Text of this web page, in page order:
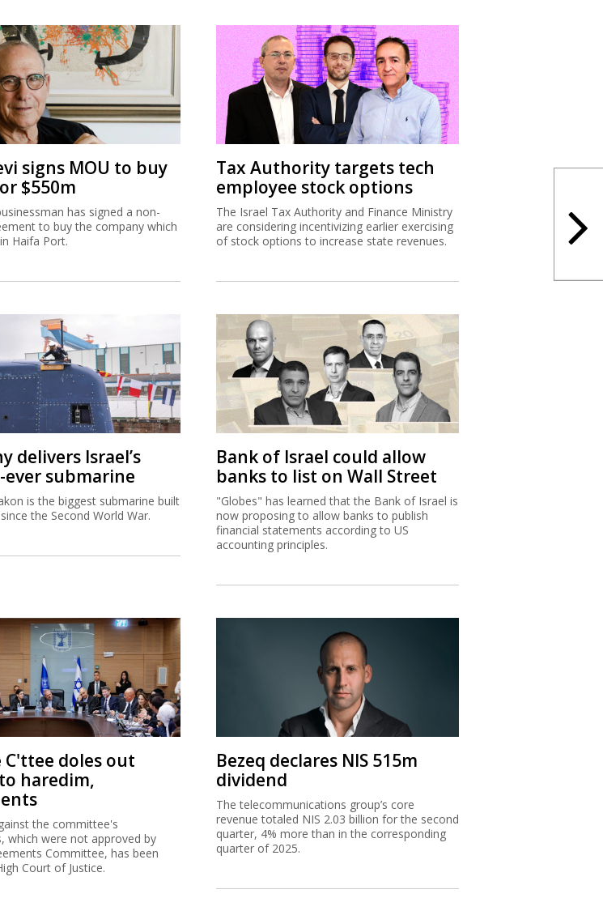
signs MOU to buy
$550m
has signed a non-
to buy the company which
Haifa Port.
Tax Authority targets tech
employee stock options
The Israel Tax Authority and Finance Ministry
are considering incentivizing earlier exercising
of stock options to increase state revenues.
delivers Israel’s
ever submarine
is the biggest submarine built
the Second World War.
Bank of Israel could allow
banks to list on Wall Street
"Globes" has learned that the Bank of Israel is
now proposing to allow banks to publish
financial statements according to US
accounting principles.
C'ttee doles out
haredim,
the committee's
which were not approved by
Committee, has been
Court of Justice.
Bezeq declares NIS 515m
dividend
The telecommunications group’s core
revenue totaled NIS 2.03 billion for the second
quarter, 4% more than in the corresponding
quarter of 2025.